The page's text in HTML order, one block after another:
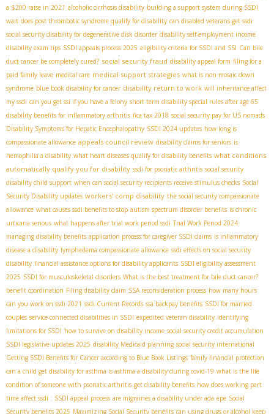
a $200 raise in 2021 alcoholic cirrhosis disability building a support system during SSDI
wait does post thrombotic syndrome qualify for disability can disabled veterans get ssdi
social security disability for degenerative disk disorder disability self-employment income
disability exam tips SSDI appeals process 2025 eligibility criteria for SSDI and SSI Can bile
duct cancer be completely cured? social security fraud disability appeal form filing for a
paid family leave medical care medical support strategies what is non mosaic down
syndrome blue book disability for cancer disability return to work will inheritance affect
my ssdi can you get ssi if you have a felony short term disability special rules after age 65
disability benefits for inflammatory arthritis fica tax 2018 social security pay for US nomads
Disability Symptoms for Hepatic Encephalopathy SSDI 2024 updates how long is
compassionate allowance appeals council review disability claims for seniors is
hemophilia a disability what heart diseases qualify for disability benefits what conditions
automatically qualify you for disability ssdi for psoriatic arthritis social security
disability child support when can social security recipients receive stimulus checks Social
Security Disability updates workers' comp disability the social security compassionate
allowance what causes ssdi benefits to stop autism spectrum disorder benefits is chronic
urticaria serious what happens after trial work period ssdi Trial Work Period 2024
managing disability benefits application process for caregiver SSDI claims is inflammatory
disease a disability lymphedema compassionate allowance ssdi effects on social security
disability financial assistance options for disability applicants SSDI eligibility assessment
2025 SSDI for musculoskeletal disorders What is the best treatment for bile duct cancer?
benefit coordination Filing disability claim SSA reconsideration process how many hours
can you work on ssdi 2021 ssdi Current Records ssa backpay benefits SSDI for married
couples service-connected disabilities in SSDI expedited veteran disability identifying
limitations for SSDI how to survive on disability income social security credit accumulation
SSDI legislative updates 2025 disability Medicaid planning social security international
Getting SSDI Benefits for Cancer according to Blue Book Listings family financial protection
can a child get disability for asthma is asthma a disability during covid-19 what is the life
condition of someone with psoriatic arthritis get disability benefits how does working part
time affect ssdi : SSDI appeal process are migraines a disability under ada epe Social
Security benefits 2025 Maximizing Social Security benefits can using drugs or alcohol keep